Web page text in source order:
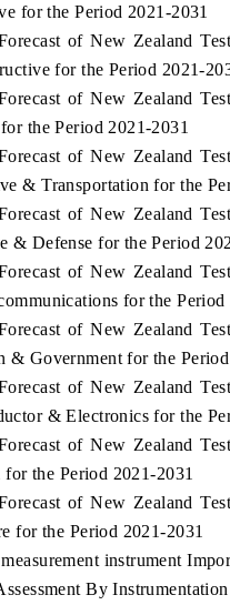
for the Period 2021-2031
of New Zealand
for the Period 2021-
of New Zealand
the Period 2021-2031
of New Zealand
& Transportation for the
of New Zealand
& Defense for the Period
of New Zealand
for the Period
of New Zealand
& Government for the
of New Zealand
& Electronics for the
of New Zealand
the Period 2021-2031
of New Zealand
for the Period 2021-2031
instrument
By